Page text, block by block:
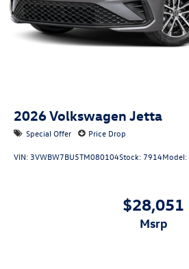
2026Volkswagen Jetta
Special Offer Price Drop
VIN: 3VWBW7BU5TM080104Stock: 7914Model:
$28,051
msrp